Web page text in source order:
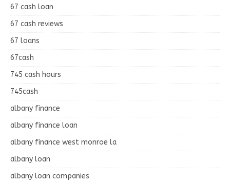
67 cash loan
67 cash reviews
67 loans
67cash
745 cash hours
745cash
albany finance
albany finance loan
albany finance west monroe la
albany loan
albany loan companies